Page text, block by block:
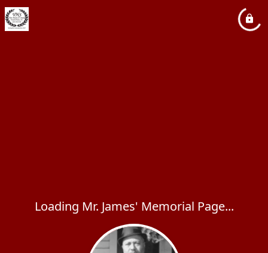
Loading Mr. James' Memorial Page...